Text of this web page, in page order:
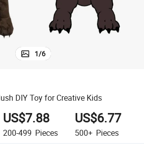
1/6
DIY Toy for Creative Kids
US$7.88
200-499 Pieces
US$6.77
500+ Pieces